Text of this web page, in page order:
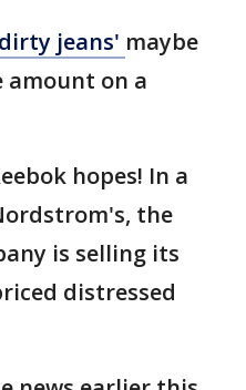
jeans' maybe
amount on a
hopes! In a
the
is selling its
distressed